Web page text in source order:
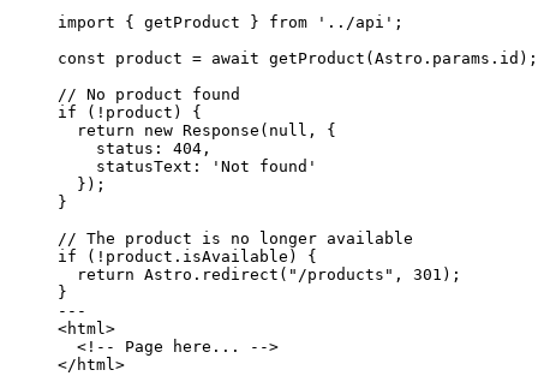
import { getProduct } from ' ../api ' ;
const product = await getProduct (Astro . params . id );
// No product found
if ( ! product) {
return
new Response ( null , {
status: 404 ,
statusText:
' Not found '
});
}
// The product is no longer available
if ( ! product . isAvailable ) {
return Astro . redirect ( " /products " , 301 );
}
---
<html>
<!-- Page here... -->
</ html>